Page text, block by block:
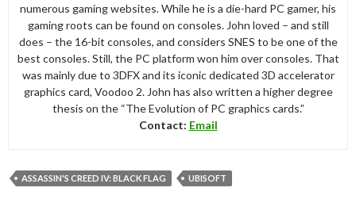
numerous gaming websites. While he is a die-hard PC gamer, his
gaming roots can be found on consoles. John loved – and still
does – the 16-bit consoles, and considers SNES to be one of the
best consoles. Still, the PC platform won him over consoles. That
was mainly due to 3DFX and its iconic dedicated 3D accelerator
graphics card, Voodoo 2. John has also written a higher degree
thesis on the “The Evolution of PC graphics cards.”
Contact: Email
ASSASSIN'S CREED IV: BLACK FLAG UBISOFT